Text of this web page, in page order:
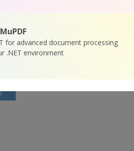
for advanced document processing
.NET environment